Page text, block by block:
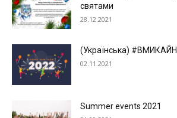
святами
28.12.2021
(Українська)
02.11.2021
Summer events 2021